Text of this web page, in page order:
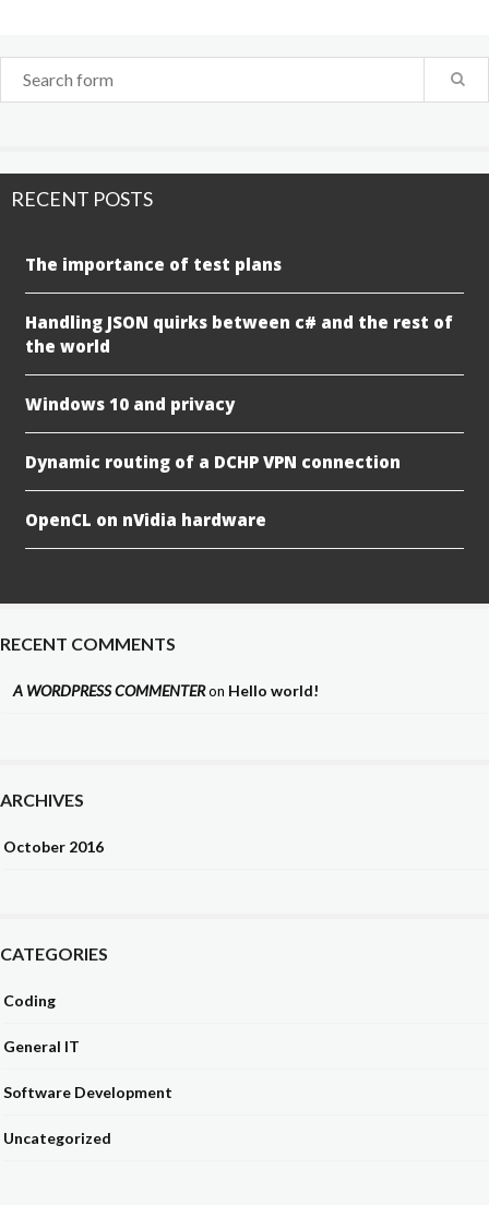
RECENT POSTS
The importance of test plans
Handling JSON quirks between c# and the rest of
the world
Windows 10 and privacy
Dynamic routing of a DCHP VPN connection
OpenCL on nVidia hardware
RECENT COMMENTS
A WORDPRESS COMMENTERon Hello world!
ARCHIVES
October 2016
CATEGORIES
Coding
General IT
Software Development
Uncategorized